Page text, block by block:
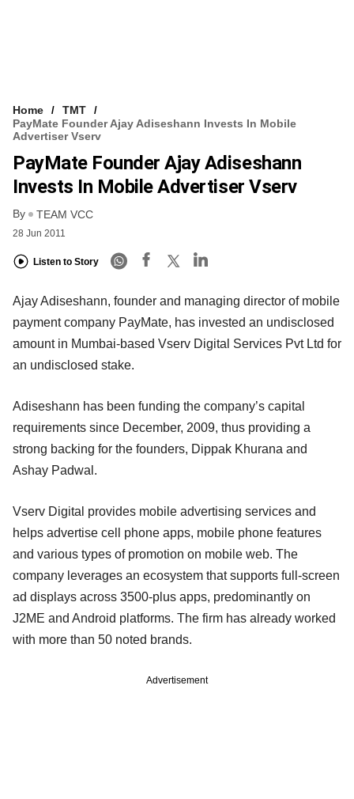
Home
TMT
PayMate Founder Ajay Adiseshann Invests In Mobile
Advertiser Vserv
PayMate Founder Ajay Adiseshann
Invests In Mobile Advertiser Vserv
By TEAM VCC
28 Jun 2011
Listen to Story
Ajay Adiseshann, founder and managing director of mobile
payment company PayMate, has invested an undisclosed
amount in Mumbai-based Vserv Digital Services Pvt Ltd for
an undisclosed stake.
Adiseshann has been funding the company’s capital
requirements since December, 2009, thus providing a
strong backing for the founders, Dippak Khurana and
Ashay Padwal.
Vserv Digital provides mobile advertising services and
helps advertise cell phone apps, mobile phone features
and various types of promotion on mobile web. The
company leverages an ecosystem that supports full-screen
ad displays across 3500-plus apps, predominantly on
J2ME and Android platforms. The firm has already worked
with more than 50 noted brands.
Advertisement